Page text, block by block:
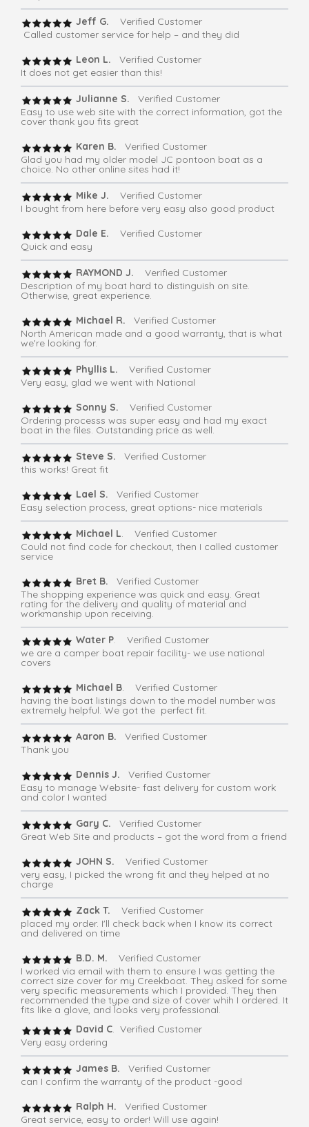
Jeff G. Verified Customer
Called customer service for help – and they did
Leon L.
Verified Customer
It does not get easier than this!
Julianne S. Verified Customer
Easy to use web site with the correct information, got the
cover thank you fits great
Karen B.
Verified Customer
Glad you had my older model JC pontoon boat as a
choice. No other online sites had it!
Mike J.
Verified Customer
I bought from here before very easy also good product
Dale E.
Verified Customer
Quick and easy
RAYMOND J. Verified Customer
Description of my boat hard to distinguish on site.
Otherwise, great experience.
Michael R.
Verified Customer
North American made and a good warranty, that is what
we're looking for.
Phyllis L. Verified Customer
Very easy, glad we went with National
Sonny S.
Verified Customer
Ordering processs was super easy and had my exact
boat in the files. Outstanding price as well.
Steve S. Verified Customer
this works! Great fit
Lael S.
Verified Customer
Easy selection process, great options- nice materials
Michael L. Verified Customer
Could not find code for checkout, then I called customer
service
Bret B.
Verified Customer
The shopping experience was quick and easy. Great
rating for the delivery and quality of material and
workmanship upon receiving.
Water P. Verified Customer
we are a camper boat repair facility- we use national
covers
Michael B. Verified Customer
having the boat listings down to the model number was
extremely helpful. We got the perfect fit.
Aaron B. Verified Customer
Thank you
Dennis J.
Verified Customer
Easy to manage Website- fast delivery for custom work
and color I wanted
Gary C. Verified Customer
Great Web Site and products – got the word from a friend
JOHN S. Verified Customer
very easy, I picked the wrong fit and they helped at no
charge
Zack T.
Verified Customer
placed my order. I'll check back when I know its correct
and delivered on time
B.D. M.
Verified Customer
I worked via email with them to ensure I was getting the
correct size cover for my Creekboat. They asked for some
very specific measurements which I provided. They then
recommended the type and size of cover whih I ordered. It
fits like a glove, and looks very professional.
David C. Verified Customer
Very easy ordering
James B. Verified Customer
can I confirm the warranty of the product -good
Ralph H. Verified Customer
Great service, easy to order! Will use again!